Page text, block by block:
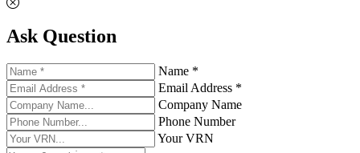
Ask Question
Name *
Email Address *
Company Name
Phone Number
Your VRN